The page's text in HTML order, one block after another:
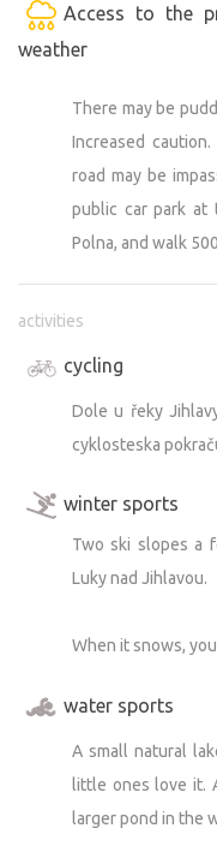
Access to the
weather
There may be
Increased
road may be
public car park at
Polna, and walk
activities
cycling
Dole u řeky
cyklosteska
winter sports
Two ski slopes a
Luky nad Jihlavou.
When it snows,
water sports
A small natural
little ones love it.
larger pond in the